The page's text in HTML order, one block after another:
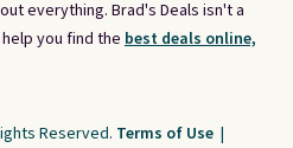
everything. Brad's Deals isn't a
you find the best deals online,
Reserved. Terms of Use |